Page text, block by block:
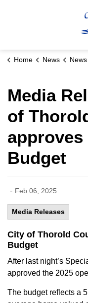
Home News News
Media
of
approves
Budget
- Feb 06, 2025
Media Releases
City of Thorold
Budget
After last night’s
approved the 2025
The budget reflects a